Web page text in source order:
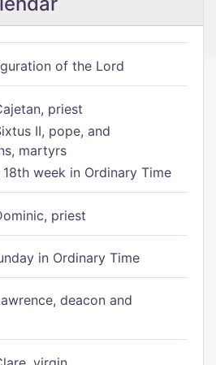
of the Lord
priest
II, pope, and
martyrs
18th week in Ordinary Time
priest
in Ordinary Time
deacon and